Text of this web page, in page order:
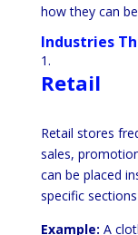
how they can
Industries
Retail
Retail stores
sales,
can be placed
specific
Example: A